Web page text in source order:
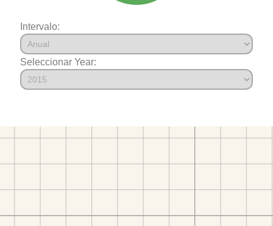
Intervalo:
Seleccionar Year: